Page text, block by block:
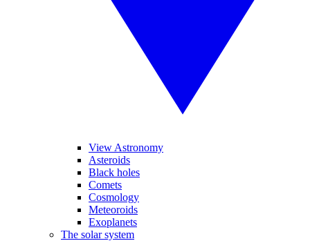
View Astronomy
Asteroids
Black holes
Comets
Cosmology
Meteoroids
Exoplanets
The solar system